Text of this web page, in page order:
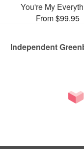
You're My
From $99.95
Independent